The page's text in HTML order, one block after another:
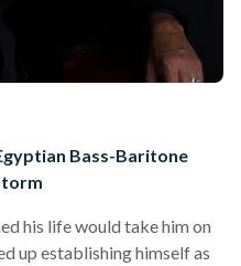
Bass-Baritone
his life would take him on
up establishing himself as